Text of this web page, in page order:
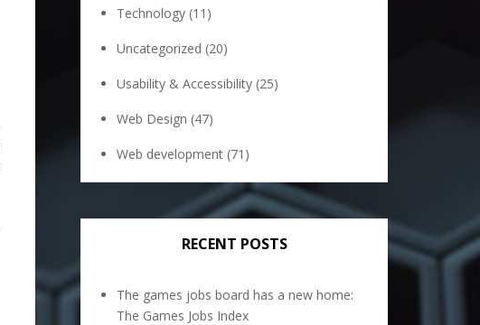
Technology (11)
Uncategorized (20)
Usability & Accessibility (25)
Web Design (47)
Web development (71)
RECENT POSTS
The games jobs board has a new home:
The Games Jobs Index